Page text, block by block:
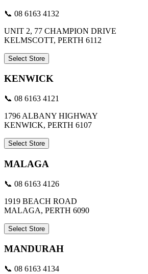
📞 08 6163 4132
UNIT 2, 77 CHAMPION DRIVE
KELMSCOTT, PERTH 6112
Select Store
KENWICK
📞 08 6163 4121
1796 ALBANY HIGHWAY
KENWICK, PERTH 6107
Select Store
MALAGA
📞 08 6163 4126
1919 BEACH ROAD
MALAGA, PERTH 6090
Select Store
MANDURAH
📞 08 6163 4134